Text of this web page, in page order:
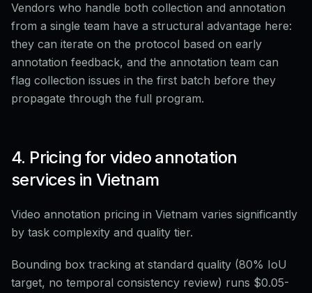
Vendors who handle both collection and annotation
from a single team have a structural advantage here:
they can iterate on the protocol based on early
annotation feedback, and the annotation team can
flag collection issues in the first batch before they
propagate through the full program.
4. Pricing for video annotation
services in Vietnam
Video annotation pricing in Vietnam varies significantly
by task complexity and quality tier.
Bounding box tracking at standard quality (80% IoU
target, no temporal consistency review) runs $0.05-